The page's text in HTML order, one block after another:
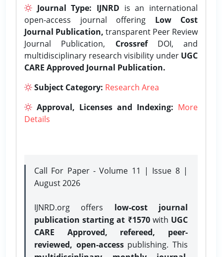
Journal Type: IJNRD is an international
open-access journal offering Low Cost
Journal Publication, transparent Peer Review
Journal Publication, CrossrefDOI, and
multidisciplinary research visibility under UGC
CARE Approved Journal Publication.
Subject Category: Research Area
Approval, Licenses and Indexing: More
Details
Call For Paper - Volume 11 | Issue 8 |
August 2026
IJNRD.org offers low-cost journal
publication starting at ₹1570with UGC
CARE Approved, refereed, peer-
reviewed, open-accesspublishing. This